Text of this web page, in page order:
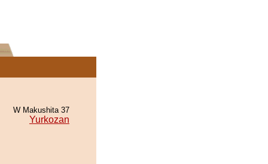
W Makushita 37
Yurkozan